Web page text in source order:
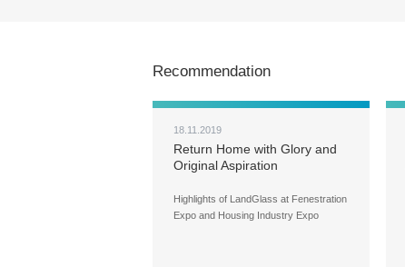
Recommendation
18.11.2019
Return Home with Glory and
Original Aspiration
Highlights of LandGlass at Fenestration
Expo and Housing Industry Expo